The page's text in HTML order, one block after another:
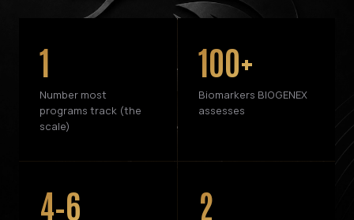
1
Number most
programs track (the
scale)
100+
Biomarkers BIOGENEX
assesses
4–6 2